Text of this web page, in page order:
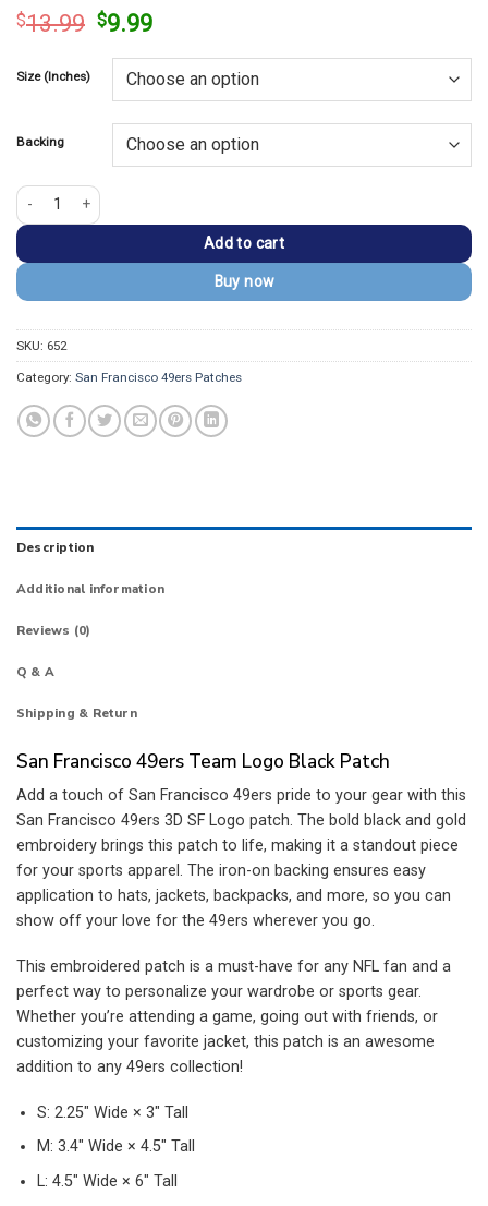
$13.99 Original
was:
$13.99.
$9.99Current
is:
$9.99.
Size (Inches)
Backing
San Francisco 49ers 3D SF Logo Patch quantity
Add to cart
Buy now
SKU: 652
Category: San Francisco 49ers Patches
Description
Additional information
Reviews (0)
Q & A
Shipping & Return
San Francisco 49ers Team Logo Black Patch
Add a touch of San Francisco 49ers pride to your gear with this
San Francisco 49ers 3D SF Logo patch. The bold black and gold
embroidery brings this patch to life, making it a standout piece
for your sports apparel. The iron-on backing ensures easy
application to hats, jackets, backpacks, and more, so you can
show off your love for the 49ers wherever you go.
This embroidered patch is a must-have for any NFL fan and a
perfect way to personalize your wardrobe or sports gear.
Whether you’re attending a game, going out with friends, or
customizing your favorite jacket, this patch is an awesome
addition to any 49ers collection!
S: 2.25″ Wide × 3″ Tall
M: 3.4″ Wide × 4.5″ Tall
L: 4.5″ Wide × 6″ Tall